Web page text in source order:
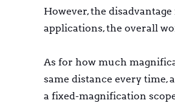
However, the
applications, the overall
As for how much
same distance every time,
a fixed-magnification